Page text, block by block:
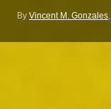
By Vincent M. Gonzales,